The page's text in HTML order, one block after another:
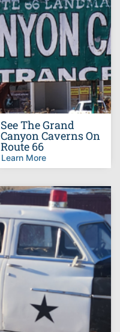
See The Grand
Canyon Caverns On
Route 66
Learn More